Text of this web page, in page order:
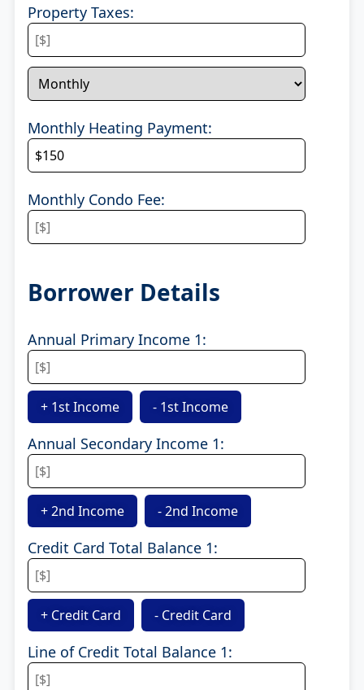
Property Taxes:
Monthly Heating Payment:
Monthly Condo Fee:
Borrower Details
Annual Primary Income 1:
+ 1st Income - 1st Income
Annual Secondary Income 1:
+ 2nd Income - 2nd Income
Credit Card Total Balance 1:
+ Credit Card - Credit Card
Line of Credit Total Balance 1: